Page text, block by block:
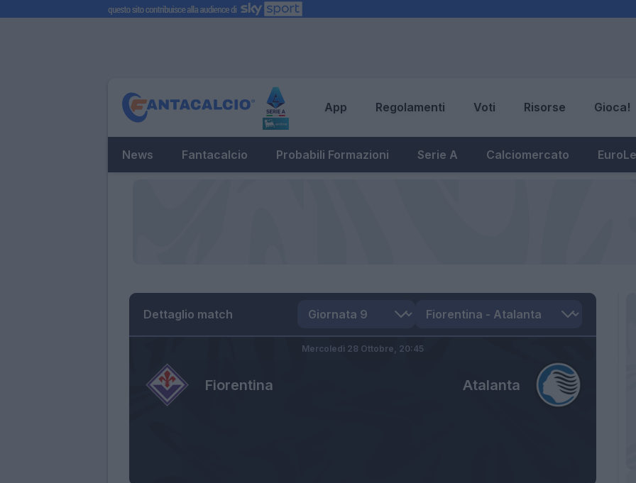
App Regolamenti Voti Risorse Gioca!
News Fantacalcio Probabili Formazioni Serie A Calciomercato
Dettaglio match
Fiorentina Atalanta
Mercoledì 28 Ottobre, 20:45